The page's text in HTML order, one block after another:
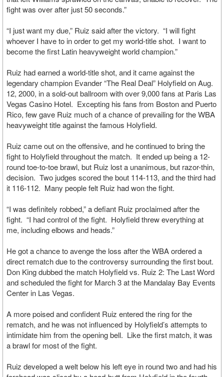
fight was over after just 50 seconds.”
“I just want my due,” Ruiz said after the victory. “I will fight
whoever I have to in order to get my world-title shot. I want to
become the first Latin heavyweight world champion.”
Ruiz had earned a world-title shot, and it came against the
legendary champion Evander “The Real Deal” Holyfield on Aug.
12, 2000, in a sold-out ballroom with over 9,000 fans at Paris Las
Vegas Casino Hotel. Excepting his fans from Boston and Puerto
Rico, few gave Ruiz much of a chance of prevailing for the WBA
heavyweight title against the famous Holyfield.
Ruiz came out on the offensive, and he continued to bring the
fight to Holyfield throughout the match. It ended up being a 12-
round toe-to-toe brawl, but Ruiz lost a unanimous, but razor-thin,
decision. Two judges scored the bout 114-113, and the third had
it 116-112. Many people felt Ruiz had won the fight.
“I was definitely robbed,” a defiant Ruiz proclaimed after the
fight. “I had control of the fight. Holyfield threw everything at
me, including elbows and heads.”
He got a chance to avenge the loss after the WBA ordered a
direct rematch due to the controversy surrounding the first bout.
Don King dubbed the match Holyfield vs. Ruiz 2: The Last Word
and scheduled the fight for March 3 at the Mandalay Bay Events
Center in Las Vegas.
A more poised and confident Ruiz entered the ring for the
rematch, and he was not influenced by Holyfield’s attempts to
intimidate him from the opening bell. Like the first match, it was
a brawl for most of the fight.
Ruiz developed a welt below his left eye in round two and had his